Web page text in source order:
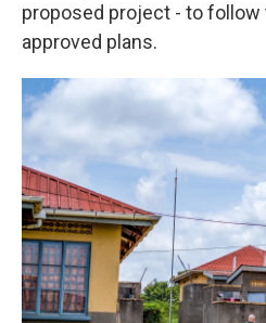
proposed project - to
approved plans.